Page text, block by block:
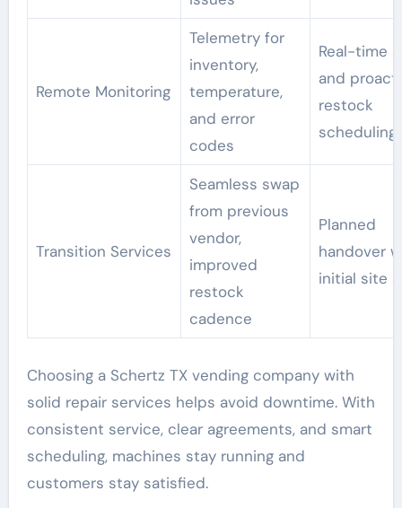
Remote Monitoring
Telemetry for
inventory,
temperature,
and error
codes
Real-time
and
restock
scheduling
Transition Services
Seamless swap
from previous
vendor,
improved
restock
cadence
Planned
handover
initial site
Choosing a Schertz TX vending company with
solid repair services helps avoid downtime. With
consistent service, clear agreements, and smart
scheduling, machines stay running and
customers stay satisfied.